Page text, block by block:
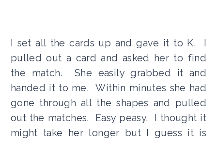
I set all the cards up and gave it to K. I
pulled out a card and asked her to find
the match. She easily grabbed it and
handed it to me. Within minutes she had
gone through all the shapes and pulled
out the matches. Easy peasy. I thought it
might take her longer but I guess it is